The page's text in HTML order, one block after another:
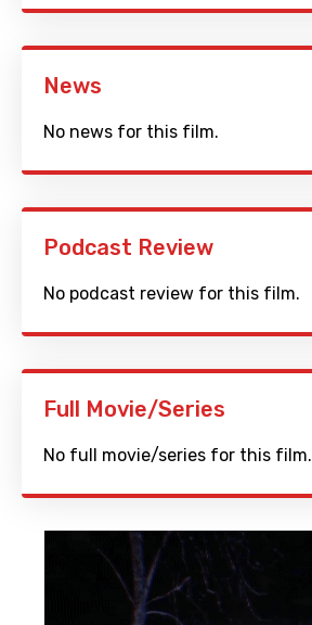
News
No news for this film.
Podcast Review
No podcast review for this film.
Full Movie/Series
No full movie/series for this film.